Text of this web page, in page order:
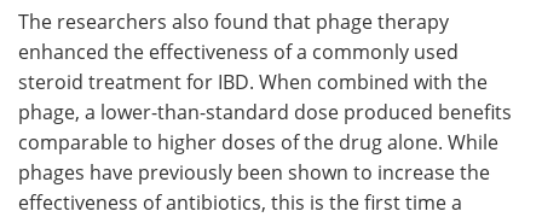
The researchers also found that phage therapy
enhanced the effectiveness of a commonly used
steroid treatment for IBD. When combined with the
phage, a lower-than-standard dose produced benefits
comparable to higher doses of the drug alone. While
phages have previously been shown to increase the
effectiveness of antibiotics, this is the first time a